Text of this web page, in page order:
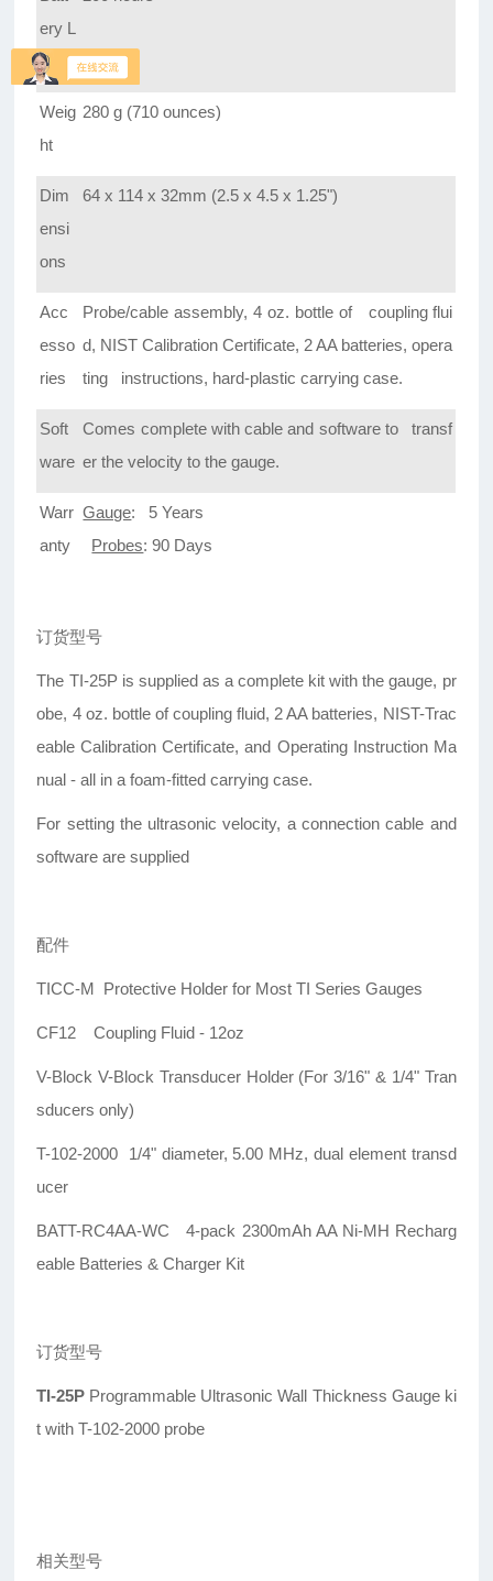
ery L
ife
Weig
ht
280 g (710 ounces)
Dim
ensi
ons
64 x 114 x 32mm (2.5 x 4.5 x 1.25")
Acc
esso
ries
Probe/cable assembly, 4 oz. bottle of coupling flui
d, NIST Calibration Certificate, 2 AA batteries, opera
ting instructions, hard-plastic carrying case.
Soft
ware
Comes complete with cable and software to transf
er the velocity to the gauge.
Warr
anty
Gauge: 5 Years
Probes: 90 Days
订货型号
The TI-25P is supplied as a complete kit with the gauge, pr
obe, 4 oz. bottle of coupling fluid, 2 AA batteries, NIST-Trac
eable Calibration Certificate, and Operating Instruction Ma
nual - all in a foam-fitted carrying case.
For setting the ultrasonic velocity, a connection cable and
software are supplied
配件
TICC-M Protective Holder for Most TI Series Gauges
CF12 Coupling Fluid - 12oz
V-Block V-Block Transducer Holder (For 3/16" & 1/4" Tran
sducers only)
T-102-2000 1/4" diameter, 5.00 MHz, dual element transd
ucer
BATT-RC4AA-WC 4-pack 2300mAh AA Ni-MH Recharg
eable Batteries & Charger Kit
订货型号
TI-25P Programmable Ultrasonic Wall Thickness Gauge ki
t with T-102-2000 probe
相关型号